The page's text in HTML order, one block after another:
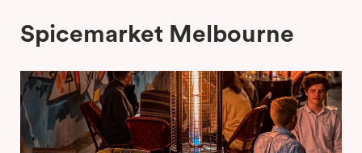
Spicemarket Melbourne